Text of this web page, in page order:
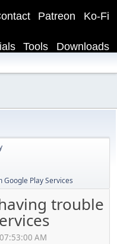
Ko-Fi
Patreon
Downloads
Tools
Play Services
trouble
AM